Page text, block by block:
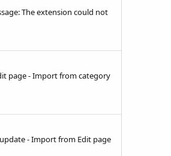
The extension could not
page - Import from category
- Import from Edit page